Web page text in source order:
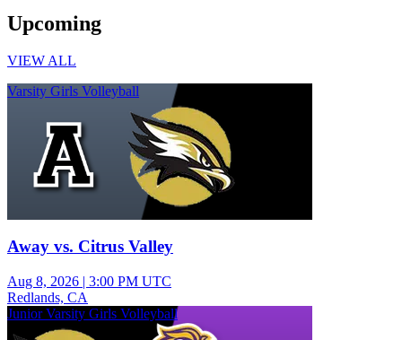
Upcoming
VIEW ALL
Varsity Girls Volleyball
Away vs. Citrus Valley
Aug 8, 2026 | 3:00 PM UTC
Redlands, CA
Junior Varsity Girls Volleyball